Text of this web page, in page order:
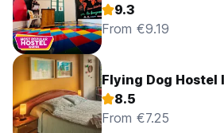
9.3
From €9.19
Flying Dog Hostel
8.5
From €7.25